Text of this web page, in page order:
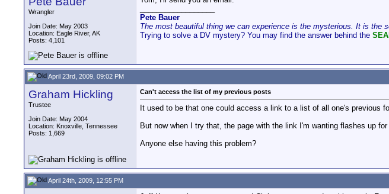
Wrangler
Join Date: May 2003
Location: Eagle River, AK
Posts: 4,101
Pete Bauer
The most beautiful thing we can experience is the mysterious. It is the
Trying to solve a DV mystery? You may find the answer behind the
April 23rd, 2009, 09:02 PM
Graham Hickling
Trustee
Join Date: May 2004
Location: Knoxville, Tennessee
Posts: 1,669
Can't access the list of my previous posts
It used to be that one could access a link to a list of all one's previous
But now when I try that, the page with the link I'm wanting flashes up
Anyone else having this problem?
April 24th, 2009, 12:55 PM